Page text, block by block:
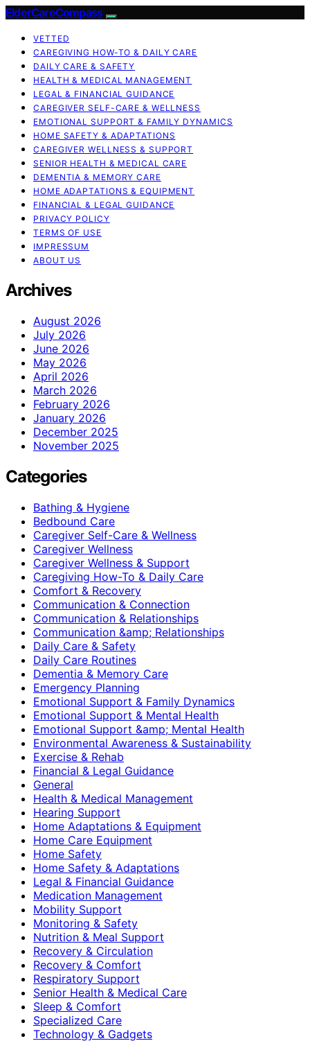
ElderCareCompass
VETTED
CAREGIVING HOW-TO & DAILY CARE
DAILY CARE & SAFETY
HEALTH & MEDICAL MANAGEMENT
LEGAL & FINANCIAL GUIDANCE
CAREGIVER SELF-CARE & WELLNESS
EMOTIONAL SUPPORT & FAMILY DYNAMICS
HOME SAFETY & ADAPTATIONS
CAREGIVER WELLNESS & SUPPORT
SENIOR HEALTH & MEDICAL CARE
DEMENTIA & MEMORY CARE
HOME ADAPTATIONS & EQUIPMENT
FINANCIAL & LEGAL GUIDANCE
PRIVACY POLICY
TERMS OF USE
IMPRESSUM
ABOUT US
Archives
August 2026
July 2026
June 2026
May 2026
April 2026
March 2026
February 2026
January 2026
December 2025
November 2025
Categories
Bathing & Hygiene
Bedbound Care
Caregiver Self-Care & Wellness
Caregiver Wellness
Caregiver Wellness & Support
Caregiving How-To & Daily Care
Comfort & Recovery
Communication & Connection
Communication & Relationships
Communication &amp; Relationships
Daily Care & Safety
Daily Care Routines
Dementia & Memory Care
Emergency Planning
Emotional Support & Family Dynamics
Emotional Support & Mental Health
Emotional Support &amp; Mental Health
Environmental Awareness & Sustainability
Exercise & Rehab
Financial & Legal Guidance
General
Health & Medical Management
Hearing Support
Home Adaptations & Equipment
Home Care Equipment
Home Safety
Home Safety & Adaptations
Legal & Financial Guidance
Medication Management
Mobility Support
Monitoring & Safety
Nutrition & Meal Support
Recovery & Circulation
Recovery & Comfort
Respiratory Support
Senior Health & Medical Care
Sleep & Comfort
Specialized Care
Technology & Gadgets